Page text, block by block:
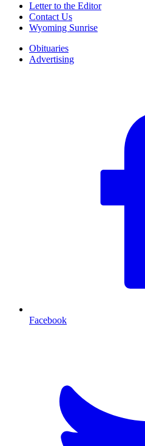
Letter to the Editor
Contact Us
Wyoming Sunrise
Obituaries
Advertising
Facebook